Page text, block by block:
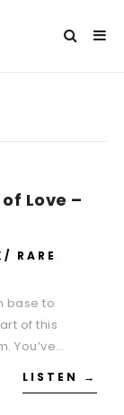
Love –
RARE
base to
of this
You’ve…
LISTEN →